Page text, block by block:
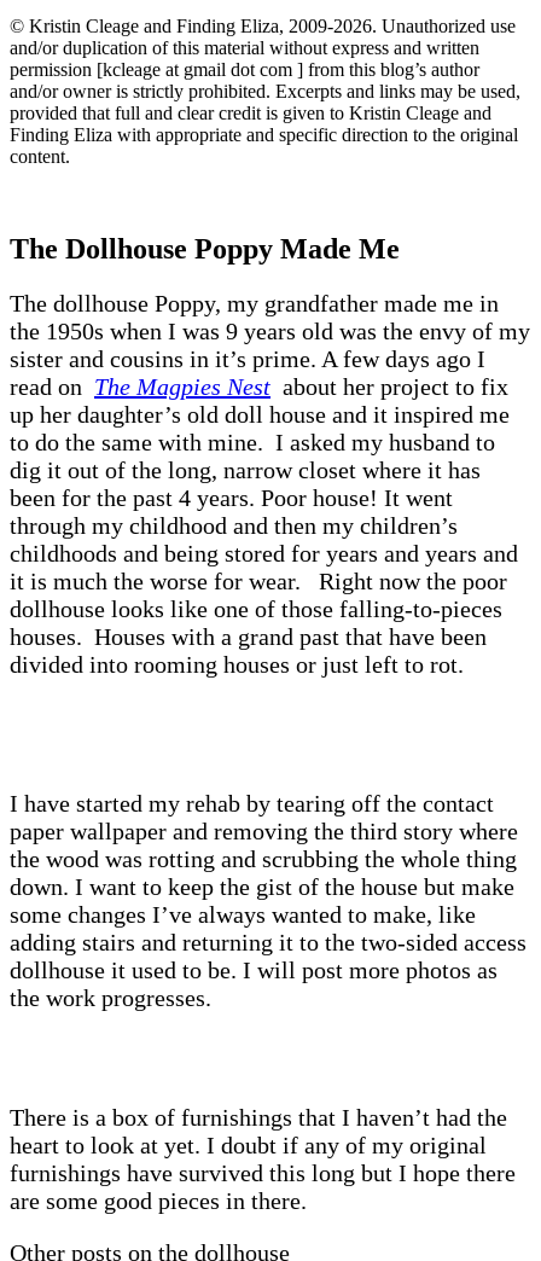
© Kristin Cleage and Finding Eliza, 2009-2026. Unauthorized use
and/or duplication of this material without express and written
permission [kcleage at gmail dot com ] from this blog’s author
and/or owner is strictly prohibited. Excerpts and links may be used,
provided that full and clear credit is given to Kristin Cleage and
Finding Eliza with appropriate and specific direction to the original
content.
The Dollhouse Poppy Made Me
The dollhouse Poppy, my grandfather made me in
the 1950s when I was 9 years old was the envy of my
sister and cousins in it’s prime. A few days ago I
read on The Magpies Nest about her project to fix
up her daughter’s old doll house and it inspired me
to do the same with mine. I asked my husband to
dig it out of the long, narrow closet where it has
been for the past 4 years. Poor house! It went
through my childhood and then my children’s
childhoods and being stored for years and years and
it is much the worse for wear. Right now the poor
dollhouse looks like one of those falling-to-pieces
houses. Houses with a grand past that have been
divided into rooming houses or just left to rot.
I have started my rehab by tearing off the contact
paper wallpaper and removing the third story where
the wood was rotting and scrubbing the whole thing
down. I want to keep the gist of the house but make
some changes I’ve always wanted to make, like
adding stairs and returning it to the two-sided access
dollhouse it used to be. I will post more photos as
the work progresses.
There is a box of furnishings that I haven’t had the
heart to look at yet. I doubt if any of my original
furnishings have survived this long but I hope there
are some good pieces in there.
Other posts on the dollhouse